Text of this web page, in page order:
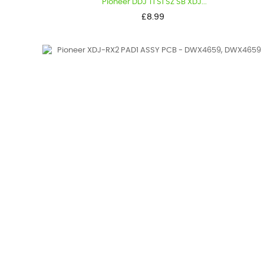
Pioneer DDJ T1 S1 SZ SB XDJ...
Price
£8.99